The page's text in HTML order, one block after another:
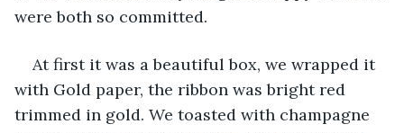
were both so committed.
At first it was a beautiful box, we wrapped it
with Gold paper, the ribbon was bright red
trimmed in gold. We toasted with champagne